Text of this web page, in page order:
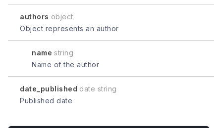
authors object
Object represents an author
name string
Name of the author
date_published date string
Published date